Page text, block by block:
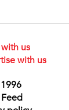
us
with us